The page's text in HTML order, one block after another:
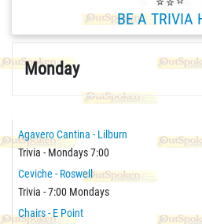
BE A TRIVIA
Monday
Agavero Cantina - Lilburn
Trivia - Mondays 7:00
Ceviche - Roswell
Trivia - 7:00 Mondays
Chairs - E Point